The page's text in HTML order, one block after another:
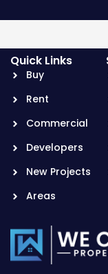
Quick Links
Buy
Rent
Commercial
Developers
New Projects
Areas